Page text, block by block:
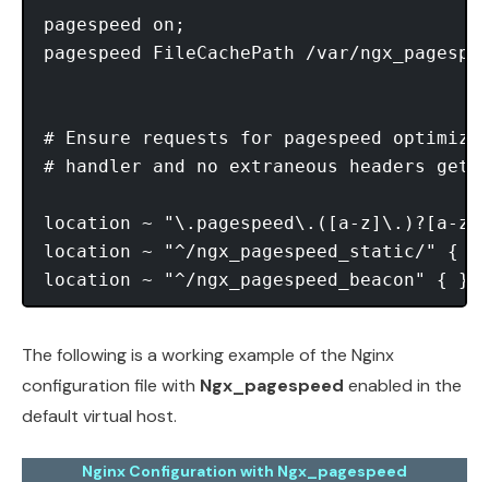
pagespeed on;
pagespeed FileCachePath /var/
# Ensure requests for pagespeed
# handler and no extraneous headers get
location ~ "\.pagespeed\.([a-z]\.)?[a-
location ~ "^/ngx_pagespeed_static/" { }
The following is a working example of the Nginx
configuration file with Ngx_pagespeed enabled in the
default virtual host.
Nginx Configuration with Ngx_pagespeed